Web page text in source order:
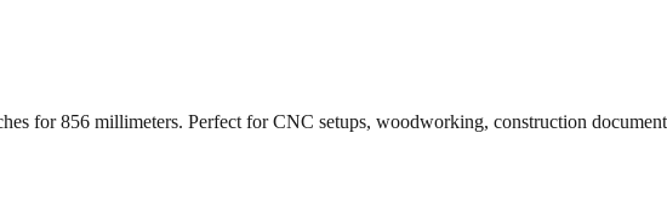
for856 millimeters. Perfect for CNC setups, woodworking, construction